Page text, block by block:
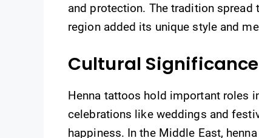
and protection. The tradition spread
region added its unique style and
Cultural Significance
Henna tattoos hold important roles
celebrations like weddings and
happiness. In the Middle East,